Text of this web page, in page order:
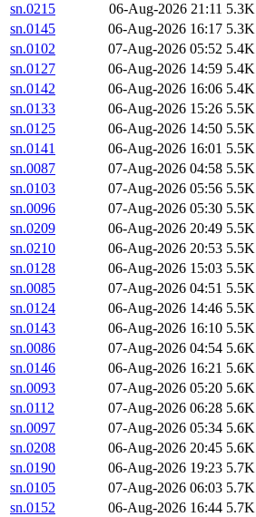
sn.0215
06-Aug-2026 21:11 5.3K
sn.0145
06-Aug-2026 16:17 5.3K
sn.0102
07-Aug-2026 05:52 5.4K
sn.0127
06-Aug-2026 14:59 5.4K
sn.0142
06-Aug-2026 16:06 5.4K
sn.0133
06-Aug-2026 15:26 5.5K
sn.0125
06-Aug-2026 14:50 5.5K
sn.0141
06-Aug-2026 16:01 5.5K
sn.0087
07-Aug-2026 04:58 5.5K
sn.0103
07-Aug-2026 05:56 5.5K
sn.0096
07-Aug-2026 05:30 5.5K
sn.0209
06-Aug-2026 20:49 5.5K
sn.0210
06-Aug-2026 20:53 5.5K
sn.0128
06-Aug-2026 15:03 5.5K
sn.0085
07-Aug-2026 04:51 5.5K
sn.0124
06-Aug-2026 14:46 5.5K
sn.0143
06-Aug-2026 16:10 5.5K
sn.0086
07-Aug-2026 04:54 5.6K
sn.0146
06-Aug-2026 16:21 5.6K
sn.0093
07-Aug-2026 05:20 5.6K
sn.0112
07-Aug-2026 06:28 5.6K
sn.0097
07-Aug-2026 05:34 5.6K
sn.0208
06-Aug-2026 20:45 5.6K
sn.0190
06-Aug-2026 19:23 5.7K
sn.0105
07-Aug-2026 06:03 5.7K
sn.0152
06-Aug-2026 16:44 5.7K